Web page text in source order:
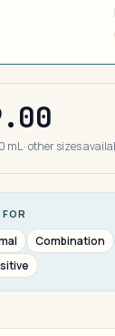
mL · other sizes
Combination